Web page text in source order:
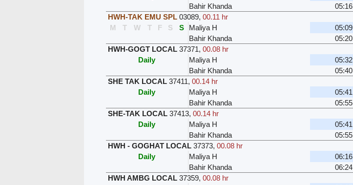
Bahir Khanda
05:16
HWH-TAK EMU SPL 03089, 00.11 hr
M
T W T F S S Maliya H
05:09
Bahir Khanda
05:20
HWH-GOGT LOCAL 37371, 00.08 hr
Daily
Maliya H
05:32
Bahir Khanda
05:40
SHE TAK LOCAL 37411, 00.14 hr
Daily
Maliya H
05:41
Bahir Khanda
05:55
SHE-TAK LOCAL 37413, 00.14 hr
Daily
Maliya H
05:41
Bahir Khanda
05:55
HWH - GOGHAT LOCAL 37373, 00.08 hr
Daily
Maliya H
06:16
Bahir Khanda
06:24
HWH AMBG LOCAL 37359, 00.08 hr